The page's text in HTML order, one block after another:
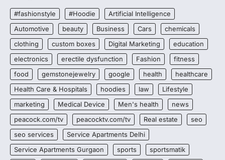
#fashionstyle #Hoodie
Artificial Intelligence
Automotive
beauty Business Cars
chemicals
clothing
custom boxes Digital Marketing
education
electronics
erectile dysfunction Fashion
fitness
food
gemstonejewelry google health
healthcare
Health Care & Hospitals
hoodies law
Lifestyle
marketing
Medical Device Men's health
news
peacock.com/tv
peacocktv.com/tv Real estate
seo
seo services
Service Apartments Delhi
Service Apartments Gurgaon
sports
sportsmatik